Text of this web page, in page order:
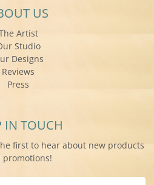
US
Artist
Studio
Designs
Reviews
Press
IN TOUCH
first to hear about new products
promotions!